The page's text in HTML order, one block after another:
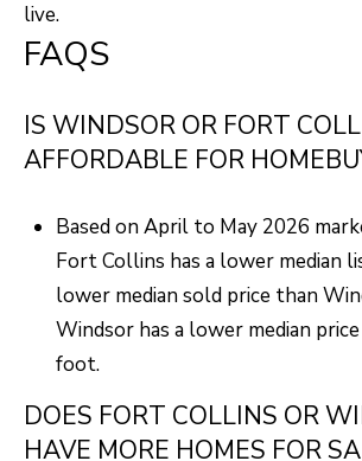
live.
FAQS
IS WINDSOR OR FORT
AFFORDABLE FOR
Based on April to May 2026
Fort Collins has a lower median
lower median sold price than
Windsor has a lower median
foot.
DOES FORT COLLINS OR
HAVE MORE HOMES FOR